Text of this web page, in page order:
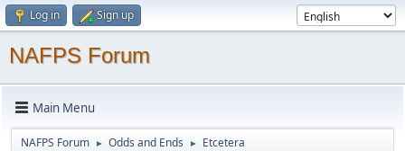
Log in Sign up
NAFPS Forum
Main Menu
NAFPS Forum ► Odds and Ends ► Etcetera